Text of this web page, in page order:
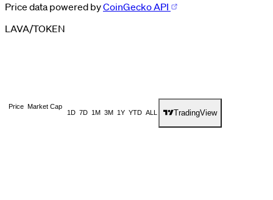
Price data powered byCoinGecko API
LAVA/TOKEN
Price Market Cap
1D 7D 1M 3M 1Y YTD ALL TradingView